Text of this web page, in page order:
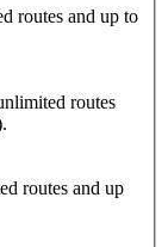
routes and up to
routes
routes and up